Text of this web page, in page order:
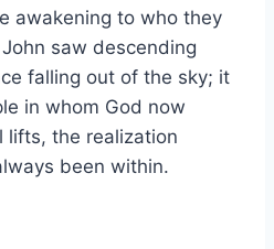
awakening to who they
saw descending
falling out of the sky; it
in whom God now
lifts, the realization
been within.